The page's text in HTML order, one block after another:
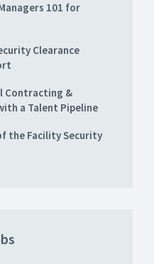
101 for
Clearance
Contracting &
a Talent Pipeline
the Facility Security